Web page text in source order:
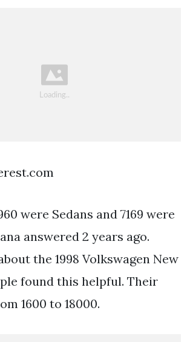
were Sedans and 7169 were
answered 2 years ago.
the 1998 Volkswagen New
found this helpful. Their
1600 to 18000.